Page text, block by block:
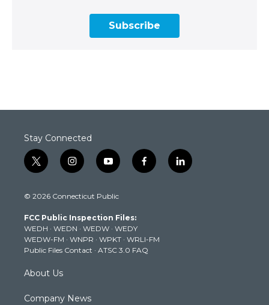
Subscribe
Stay Connected
t
w
t
e
r
i
n
t
g
r
a
m
y
o
t
b
e
f
a
k
l
i
© 2026 Connecticut Public
FCC Public Inspection Files:
WEDH · WEDN · WEDW · WEDY
WEDW-FM · WNPR · WPKT · WRLI-FM
Public Files Contact · ATSC 3.0 FAQ
About Us
Company News